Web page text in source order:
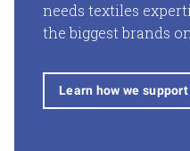
needs textiles
the biggest brands
Learn how we